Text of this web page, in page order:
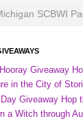
SCBWI
Giveaway
in the City of
Giveaway Hop
a Witch through